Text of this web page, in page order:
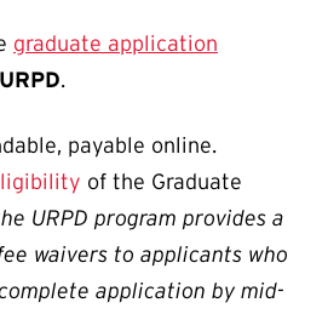
graduate application
URPD.
payable online.
of the Graduate
URPD program provides a
waivers to applicants who
application by mid-